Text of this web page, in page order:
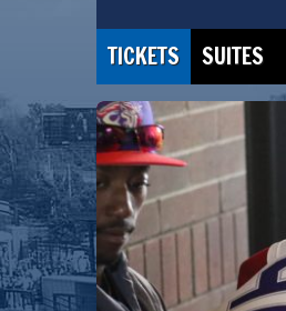
TICKETS SUITES